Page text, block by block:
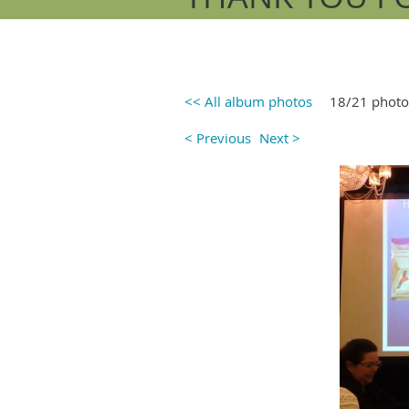
<< All album photos
18/21
< Previous Next >